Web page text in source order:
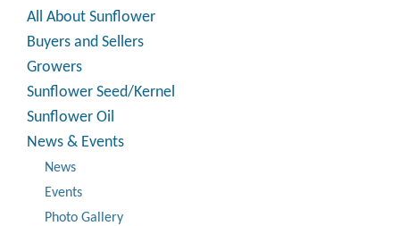
All About Sunflower
Buyers and Sellers
Growers
Sunflower Seed/Kernel
Sunflower Oil
News & Events
News
Events
Photo Gallery